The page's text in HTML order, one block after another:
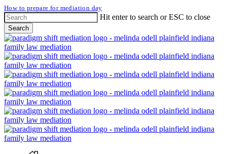
Skip
to
main
content
How to prepare for mediation day
Hit enter to search or ESC to close
Search
Close
Search